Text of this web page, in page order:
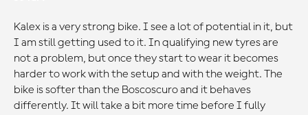
Kalex is a very strong bike. I see a lot of potential in it, but
I am still getting used to it. In qualifying new tyres are
not a problem, but once they start to wear it becomes
harder to work with the setup and with the weight. The
bike is softer than the Boscoscuro and it behaves
differently. It will take a bit more time before I fully